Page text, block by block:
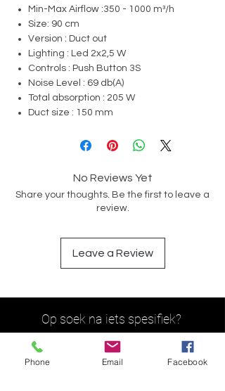
Min-Max Airflow :350 - 1000 m³/h
Size: 90 cm
Version : Duct out
Lighting : Led 2x2,5 W
Controls : Push Button 3S
Noise Level : 69 db(A)
Total absorption : 205 W
Duct size : 150 mm
No Reviews Yet
Share your thoughts. Be the first to leave a
review.
Leave a Review
Op soek na iets spesifiek?
Phone Email Facebook